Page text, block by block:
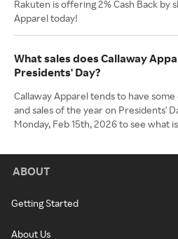
Rakuten is offering 2% Cash Back by
Apparel today!
What sales does Callaway
Presidents' Day?
Callaway Apparel tends to have
and sales of the year on Presidents'
Monday, Feb 15th, 2026 to see what
ABOUT
Getting Started
About Us